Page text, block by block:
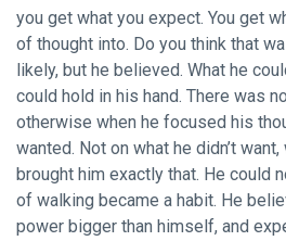
you get what you expect. You get
of thought into. Do you think that
likely, but he believed. What he
could hold in his hand. There was
otherwise when he focused his
wanted. Not on what he didn’t
brought him exactly that. He could
of walking became a habit. He
power bigger than himself, and